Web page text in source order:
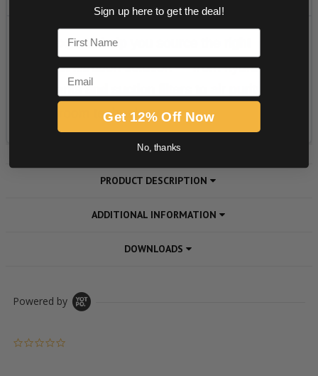
PRODUCT DESCRIPTION
ADDITIONAL INFORMATION
DOWNLOADS
Powered by
Sign up here to get the deal!
First Name
Email
Get 12% Off Now
No, thanks